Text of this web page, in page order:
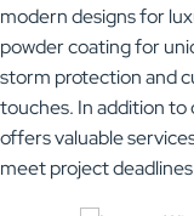
modern designs for
powder coating for
storm protection and
touches. In addition to
offers valuable
meet project